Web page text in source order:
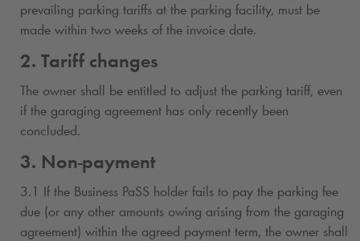
prevailing parking tariffs at the parking facility, must be
made within two weeks of the invoice date.
2. Tariff changes
The owner shall be entitled to adjust the parking tariff, even
if the garaging agreement has only recently been
concluded.
3. Non-payment
3.1 If the Business PaSS holder fails to pay the parking fee
due (or any other amounts owing arising from the garaging
agreement) within the agreed payment term, the owner shall